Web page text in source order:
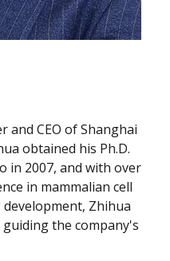
and CEO of Shanghai
obtained his Ph.D.
in 2007, and with over
in mammalian cell
Zhihua
the company's